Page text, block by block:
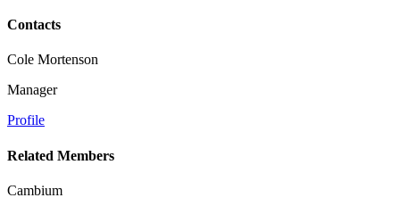
Contacts
Cole Mortenson
Manager
Profile
Related Members
Cambium